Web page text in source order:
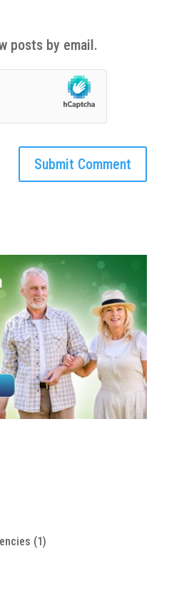
posts by email.
(1)